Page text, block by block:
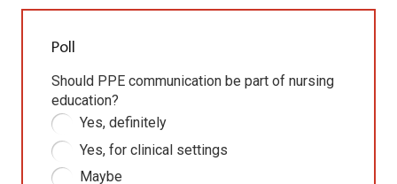
Poll
Should PPE communication be part of nursing
education?
Yes, definitely
Yes, for clinical settings
Maybe